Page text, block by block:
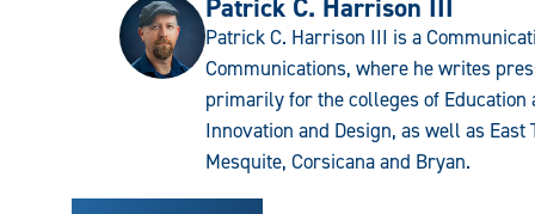
Patrick C. Harrison III
Patrick C. Harrison III is a
Communications, where he writes
primarily for the colleges of Education
Innovation and Design, as well as
Mesquite, Corsicana and Bryan.